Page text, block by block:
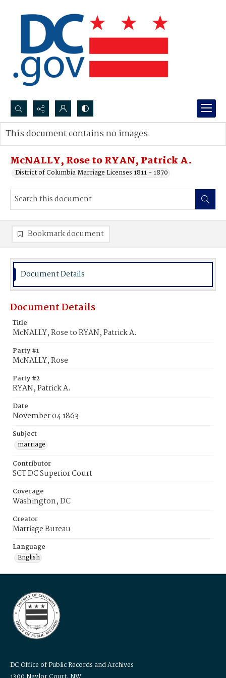
Search...
Advanced search
McNALLY, Rose to RYAN, Patrick A.
District of Columbia Marriage Licenses 1811 - 1870
This document contains no images.
Bookmark document
Document Details
Document Details
Title
McNALLY, Rose to RYAN, Patrick A.
Party #1
McNALLY, Rose
Party #2
RYAN, Patrick A.
Date
November 04 1863
Subject
marriage
Contributor
SCT DC Superior Court
Coverage
Washington, DC
Creator
Marriage Bureau
Language
English
DC Office of Public Records and Archives